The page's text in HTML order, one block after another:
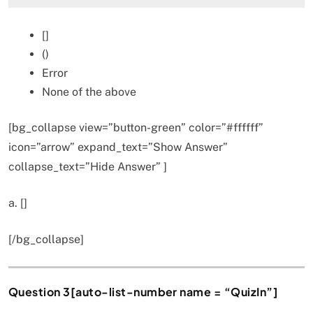
[]
()
Error
None of the above
[bg_collapse view=”button-green” color=”#ffffff”
icon=”arrow” expand_text=”Show Answer”
collapse_text=”Hide Answer” ]
a. []
[/bg_collapse]
Question 3[auto-list-number name = “QuizIn”]